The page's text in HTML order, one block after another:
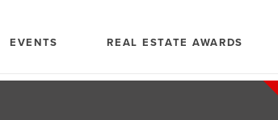
EVENTS REAL ESTATE AWARDS